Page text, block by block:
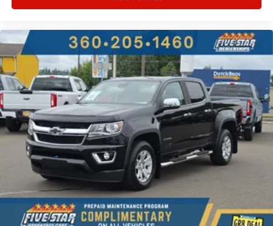
Auto-locking doors
Power rear windshield
6-speed automatic
Selectable mode transmission
Cloth rear seat upholstery
Exterior temperature display
Transmission electronic control